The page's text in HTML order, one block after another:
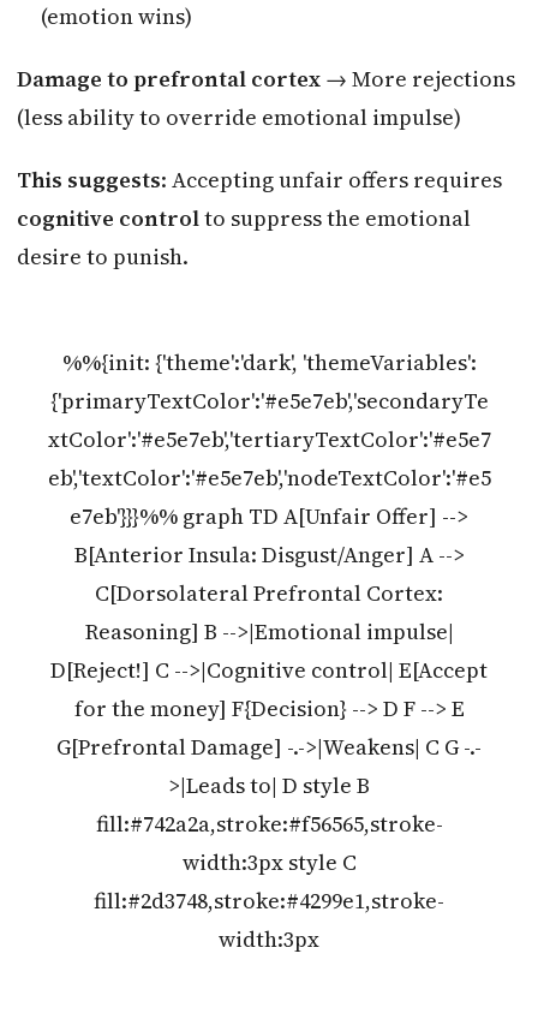
(emotion wins)
Damage to prefrontal cortex → More rejections
(less ability to override emotional impulse)
This suggests: Accepting unfair offers requires
cognitive controlto suppress the emotional
desire to punish.
%%{init: {'theme':'dark', 'themeVariables':
{'primaryTextColor':'#e5e7eb','secondaryTe
xtColor':'#e5e7eb','tertiaryTextColor':'#e5e7
eb','textColor':'#e5e7eb','nodeTextColor':'#e5
e7eb'}}}%% graph TD A[Unfair Offer] -->
B[Anterior Insula: Disgust/Anger] A -->
C[Dorsolateral Prefrontal Cortex:
Reasoning] B -->|Emotional impulse|
D[Reject!] C -->|Cognitive control| E[Accept
for the money] F{Decision} --> D F --> E
G[Prefrontal Damage] -.->|Weakens| C G -.-
>|Leads to| D style B
fill:#742a2a,stroke:#f56565,stroke-
width:3px style C
fill:#2d3748,stroke:#4299e1,stroke-
width:3px